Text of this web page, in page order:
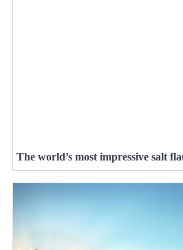
The world’s most impressive salt